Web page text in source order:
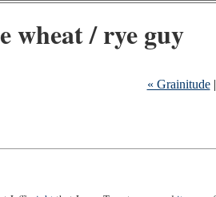
wheat / rye guy
« Grainitude